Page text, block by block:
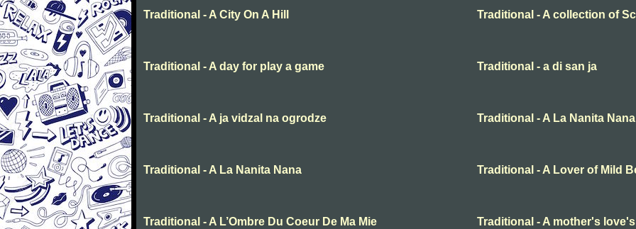
Traditional - A City On A Hill Traditional - A collection of
Traditional - A day for play a game Traditional - a di san ja
Traditional - A ja vidzal na ogrodze Traditional - A La Nanita Nana
Traditional - A La Nanita Nana Traditional - A Lover of Mild
Traditional - A L’Ombre Du Coeur De Ma Mie Traditional - A mother's